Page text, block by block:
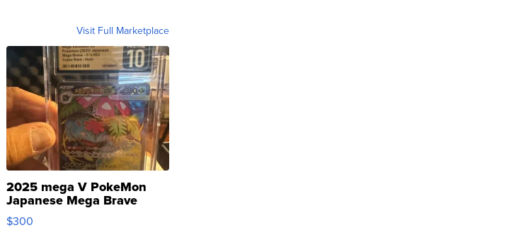
Visit Full Marketplace
2025 mega V PokeMon
Japanese Mega Brave
076/063 Super Rare H...
$300